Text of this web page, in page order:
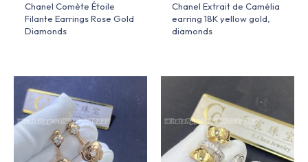
Chanel Comète Étoile
Filante Earrings Rose Gold
Diamonds
Chanel Extrait de Camélia
earring 18K yellow gold,
diamonds